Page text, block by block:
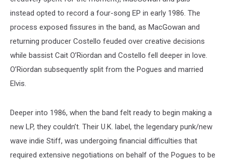
instead opted to record a four-song EP in early 1986. The
process exposed fissures in the band, as MacGowan and
returning producer Costello feuded over creative decisions
while bassist Cait O’Riordan and Costello fell deeper in love.
O’Riordan subsequently split from the Pogues and married
Elvis.
Deeper into 1986, when the band felt ready to begin making a
new LP, they couldn’t. Their U.K. label, the legendary punk/new
wave indie Stiff, was undergoing financial difficulties that
required extensive negotiations on behalf of the Pogues to be